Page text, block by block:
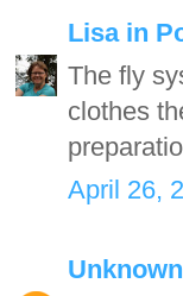
Lisa in
The fly
clothes
April 26,
Unknown